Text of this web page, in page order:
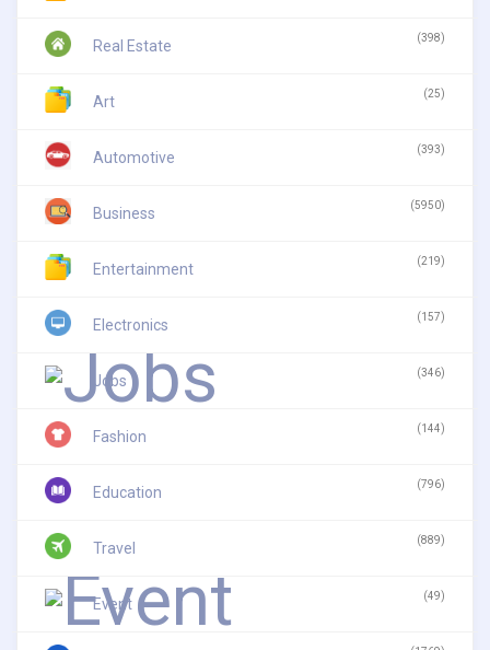
Real Estate (398)
Art (25)
Automotive (393)
Business (5950)
Entertainment (219)
Electronics (157)
Jobs (346)
Fashion (144)
Education (796)
Travel (889)
Event (49)